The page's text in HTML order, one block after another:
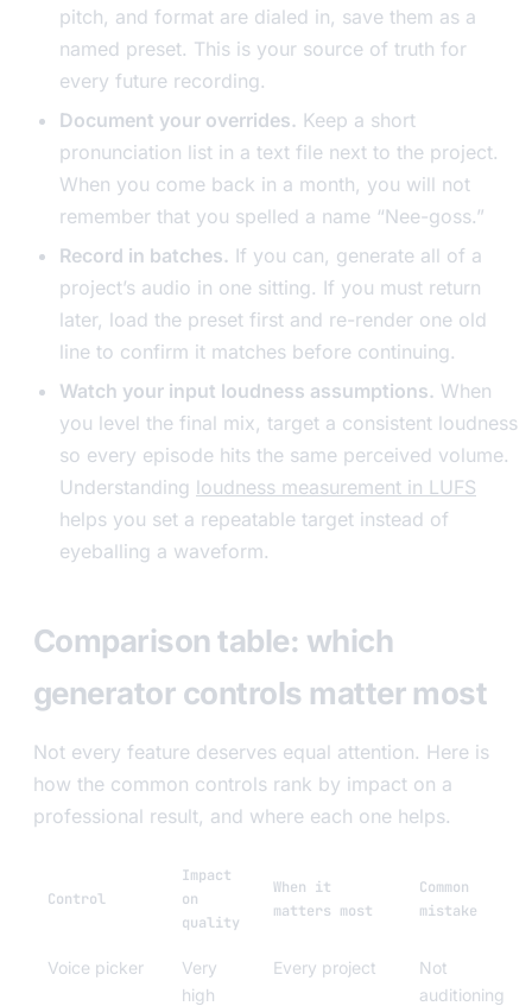
pitch, and format are dialed in, save them as a
named preset. This is your source of truth for
every future recording.
Document your overrides. Keep a short
pronunciation list in a text file next to the project.
When you come back in a month, you will not
remember that you spelled a name “Nee-goss.”
Record in batches. If you can, generate all of a
project’s audio in one sitting. If you must return
later, load the preset first and re-render one old
line to confirm it matches before continuing.
Watch your input loudness assumptions. When
you level the final mix, target a consistent loudness
so every episode hits the same perceived volume.
Understanding loudness measurement in LUFS
helps you set a repeatable target instead of
eyeballing a waveform.
Comparison table: which
generator controls matter most
Not every feature deserves equal attention. Here is
how the common controls rank by impact on a
professional result, and where each one helps.
Control
Impact
on
quality
When it
matters most
Common
mistake
Voice picker
Very
high
Every project
Not
auditioning